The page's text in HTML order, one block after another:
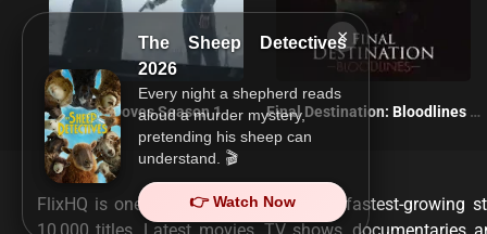
×
The Sheep Detectives
2026
Every night a shepherd reads
aloud a murder mystery,
pretending his sheep can
understand. 🎬
👉 Watch Now
Black Doves Season 1 Final Destination: Bloodlines 2025
FlixHQ is one of the most viewed and fastest-growing
10,000 titles. Latest movies, TV shows, documentaries